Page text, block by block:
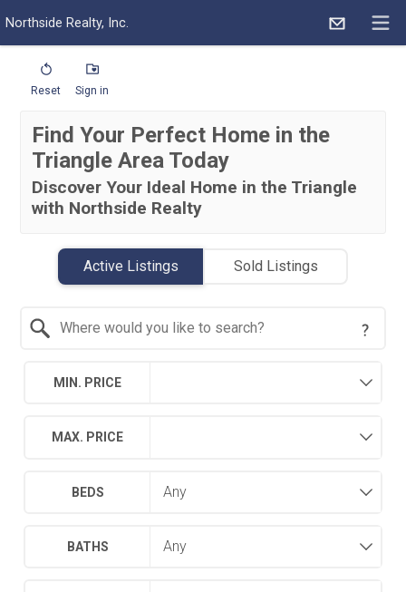
Northside Realty, Inc.
Reset Sign in
Find Your Perfect Home in the
Triangle Area Today
Discover Your Ideal Home in the Triangle
with Northside Realty
Active Listings Sold Listings
MIN. PRICE
MAX. PRICE
BEDS
BATHS